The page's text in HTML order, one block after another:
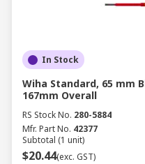
In Stock
Wiha Standard, 65 mm
167mm Overall
RS Stock No. 280-5884
Mfr. Part No. 42377
Subtotal (1 unit)
$20.44(exc. GST)